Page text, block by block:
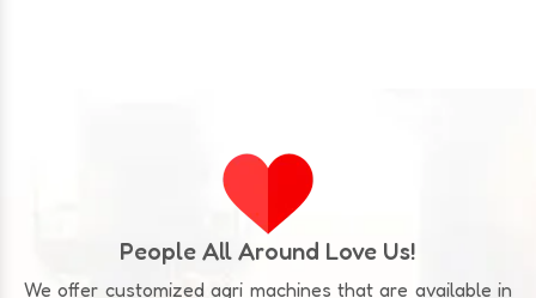
People All Around Love Us!
We offer customized agri machines that are available in